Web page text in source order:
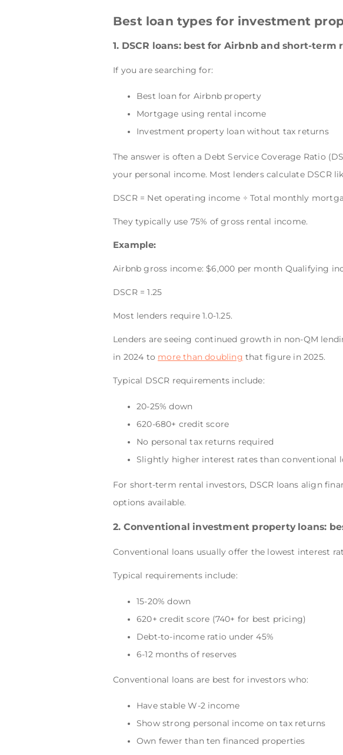
Best loan types for investment
1. DSCR loans: best for Airbnb and short-term
If you are searching for:
Best loan for Airbnb property
Mortgage using rental income
Investment property loan without tax returns
The answer is often a Debt Service Coverage Ratio
your personal income. Most lenders calculate DSCR
DSCR = Net operating income ÷ Total monthly
They typically use 75% of gross rental income.
Example:
Airbnb gross income: $6,000 per month Qualifying
DSCR = 1.25
Most lenders require 1.0-1.25.
Lenders are seeing continued growth in non-QM
in 2024 to more than doubling that figure in 2025.
Typical DSCR requirements include:
20-25% down
620-680+ credit score
No personal tax returns required
Slightly higher interest rates than conventional
For short-term rental investors, DSCR loans align
options available.
2. Conventional investment property loans:
Conventional loans usually offer the lowest interest
Typical requirements include:
15-20% down
620+ credit score (740+ for best pricing)
Debt-to-income ratio under 45%
6-12 months of reserves
Conventional loans are best for investors who:
Have stable W-2 income
Show strong personal income on tax returns
Own fewer than ten financed properties